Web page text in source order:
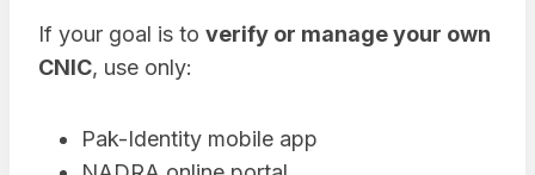
If your goal is to verify or manage your own
CNIC, use only:
Pak-Identity mobile app